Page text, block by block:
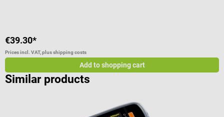
€39.30*
Prices incl. VAT, plus shipping costs
Add to shopping cart
Similar products